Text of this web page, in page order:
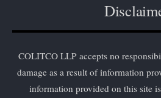
COLITCO LLP accepts no
damage as a result of information
information provided on this site